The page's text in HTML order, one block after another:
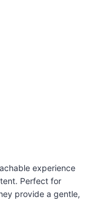
experience
Perfect for
provide a gentle,